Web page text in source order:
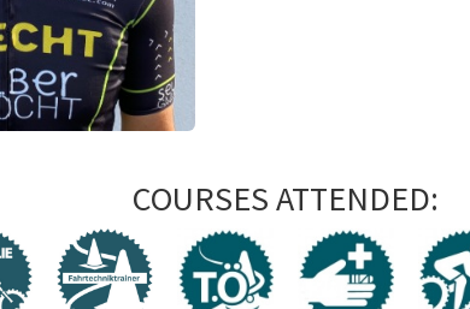
COURSES ATTENDED: